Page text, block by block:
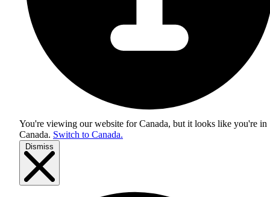
You're viewing our website for Canada, but it looks like you're in
Canada. Switch to Canada.
Dismiss